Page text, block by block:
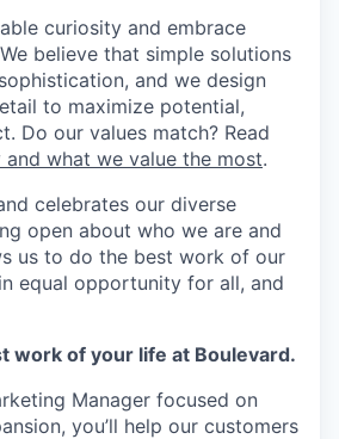
curiosity and embrace
believe that simple solutions
and we design
to maximize potential,
Do our values match? Read
what we value the most.
celebrates our diverse
open about who we are and
us to do the best work of our
equal opportunity for all, and
work of your life at Boulevard.
Manager focused on
you’ll help our customers